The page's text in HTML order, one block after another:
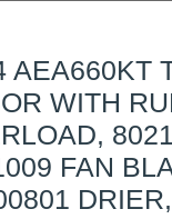
AEA660KT
WITH
FAN